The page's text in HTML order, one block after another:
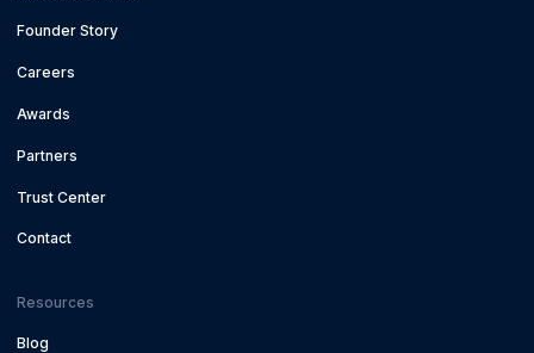
Founder Story
Careers
Awards
Partners
Trust Center
Contact
Resources
Blog